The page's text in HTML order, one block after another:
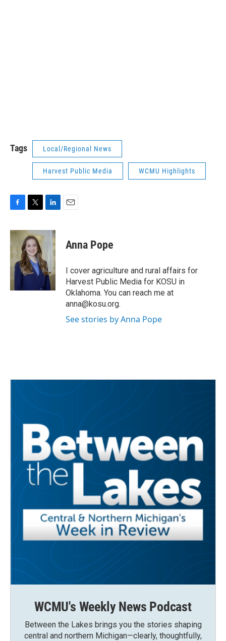
Tags Local/Regional News
Harvest Public Media WCMU Highlights
c
e
b
o
o
i
t
t
e
r
n
d
I
n
Anna Pope
I cover agriculture and rural affairs for
Harvest Public Media for KOSU in
Oklahoma. You can reach me at
anna@kosu.org.
See stories by Anna Pope
WCMU's Weekly News Podcast
Between the Lakes brings you the stories shaping
central and northern Michigan—clearly, thoughtfully,